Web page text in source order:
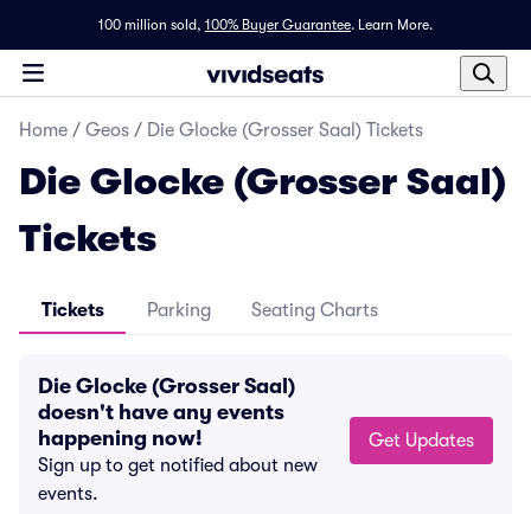
100 million sold, 100% Buyer Guarantee. Learn More.
Home / Geos / Die Glocke (Grosser Saal) Tickets
Die Glocke (Grosser Saal)
Tickets
Tickets Parking Seating Charts
Die Glocke (Grosser Saal)
doesn't have any events
happening now!
Sign up to get notified about new
events.
Get Updates